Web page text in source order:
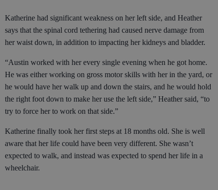
Katherine had significant weakness on her left side, and Heather
says that the spinal cord tethering had caused nerve damage from
her waist down, in addition to impacting her kidneys and bladder.
“Austin worked with her every single evening when he got home.
He was either working on gross motor skills with her in the yard, or
he would have her walk up and down the stairs, and he would hold
the right foot down to make her use the left side,” Heather said, “to
try to force her to work on that side.”
Katherine finally took her first steps at 18 months old. She is well
aware that her life could have been very different. She wasn’t
expected to walk, and instead was expected to spend her life in a
wheelchair.